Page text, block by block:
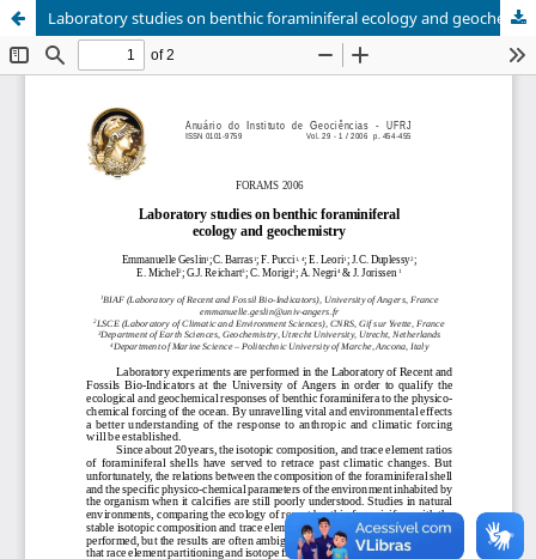
Laboratory studies on benthic foraminiferal ecology and geochemistry